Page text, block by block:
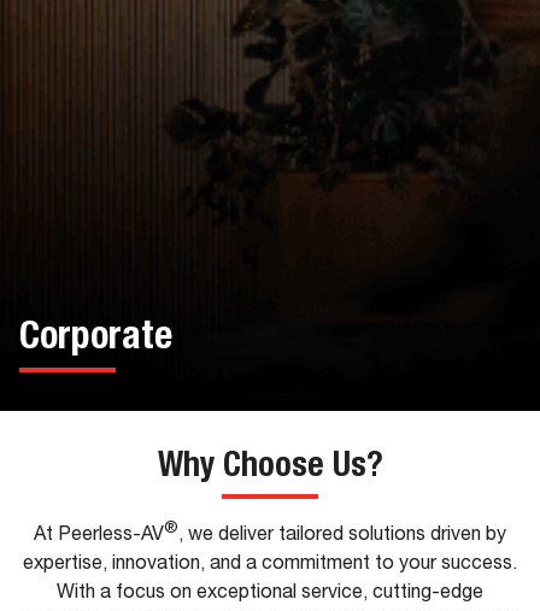
Corporate
Why Choose Us?
At Peerless-AV®, we deliver tailored solutions driven by
expertise, innovation, and a commitment to your success.
With a focus on exceptional service, cutting-edge